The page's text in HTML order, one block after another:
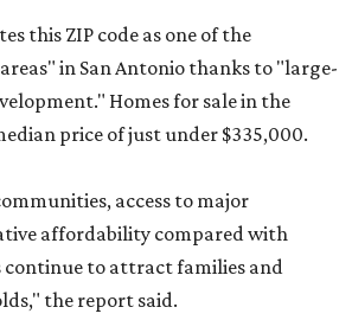
this ZIP code as one of the
in San Antonio thanks to "large-
Homes for sale in the
price of just under $335,000.
access to major
affordability compared with
continue to attract families and
the report said.